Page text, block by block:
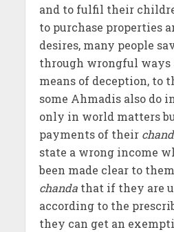
and to fulfil their
to purchase properties
desires, many people
through wrongful
means of deception, to
some Ahmadis also do
only in world matters
payments of their
state a wrong income
been made clear to
chandathat if they are
according to the
they can get an